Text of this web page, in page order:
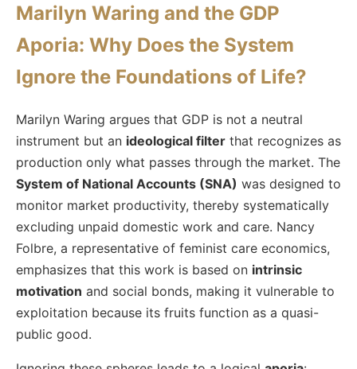
Marilyn Waring and the GDP
Aporia: Why Does the System
Ignore the Foundations of Life?
Marilyn Waring argues that GDP is not a neutral
instrument but an ideological filter that recognizes as
production only what passes through the market. The
System of National Accounts (SNA) was designed to
monitor market productivity, thereby systematically
excluding unpaid domestic work and care. Nancy
Folbre, a representative of feminist care economics,
emphasizes that this work is based on intrinsic
motivation and social bonds, making it vulnerable to
exploitation because its fruits function as a quasi-
public good.